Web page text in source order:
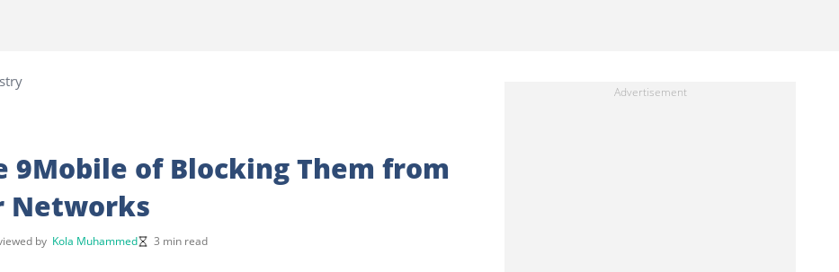
9Mobile of Blocking Them from
Networks
by Kola Muhammed 3 min read